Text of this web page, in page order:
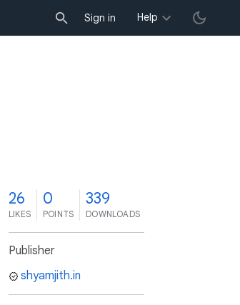
Sign in Help
26
LIKES
0
POINTS
339
DOWNLOADS
Publisher
shyamjith.in